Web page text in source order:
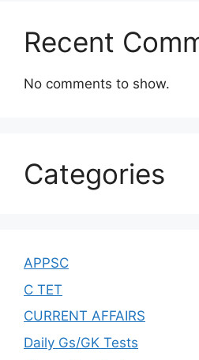
Recent
No comments to show.
Categories
APPSC
C TET
CURRENT AFFAIRS
Daily Gs/GK Tests